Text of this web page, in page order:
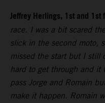
Jeffrey Herlings, 1st and
race. I was a bit scared
slick in the second moto,
missed the start but I still
hard to get through and it
pass Jorge and Romain
make it happen. Romain